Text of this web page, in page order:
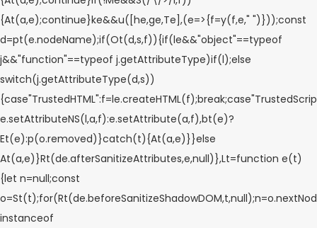
{At(a,e);continue}ke&&u([he,ge,Te],(e=>{f=y(f,e," ")}));const
d=pt(e.nodeName);if(Ot(d,s,f)){if(le&&"object"==typeof
j&&"function"==typeof j.getAttributeType)if(l);else
switch(j.getAttributeType(d,s))
e.setAttributeNS(l,a,f):e.setAttribute(a,f),bt(e)?
Et(e):p(o.removed)}catch(t){At(a,e)}}else
At(a,e)}Rt(de.afterSanitizeAttributes,e,null)},Lt=function e(t)
{let n=null;const
instanceof